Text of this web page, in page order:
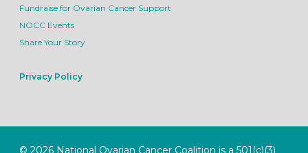
Fundraise for Ovarian Cancer Support
NOCC Events
Share Your Story
Privacy Policy
© 2026 National Ovarian Cancer Coalition is a 501(c)(3)